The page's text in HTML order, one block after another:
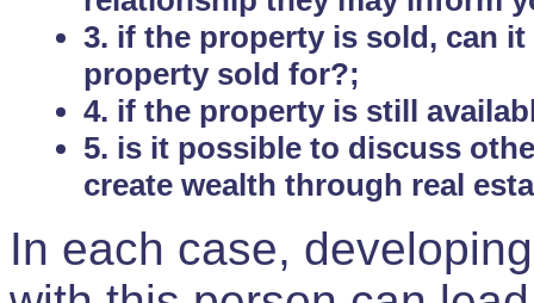
3. if the property is sold, can
property sold for?;
4. if the property is still
5. is it possible to discuss
create wealth through real
In each case,